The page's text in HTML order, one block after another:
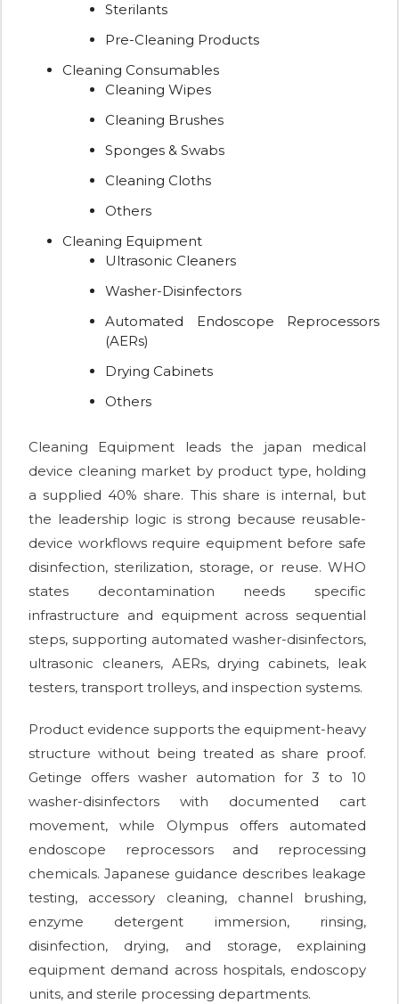
Sterilants
Pre-Cleaning Products
Cleaning Consumables
Cleaning Wipes
Cleaning Brushes
Sponges & Swabs
Cleaning Cloths
Others
Cleaning Equipment
Ultrasonic Cleaners
Washer-Disinfectors
Automated Endoscope Reprocessors
(AERs)
Drying Cabinets
Others
Cleaning Equipment leads the japan medical
device cleaning market by product type, holding
a supplied 40% share. This share is internal, but
the leadership logic is strong because reusable-
device workflows require equipment before safe
disinfection, sterilization, storage, or reuse. WHO
states decontamination needs specific
infrastructure and equipment across sequential
steps, supporting automated washer-disinfectors,
ultrasonic cleaners, AERs, drying cabinets, leak
testers, transport trolleys, and inspection systems.
Product evidence supports the equipment-heavy
structure without being treated as share proof.
Getinge offers washer automation for 3 to 10
washer-disinfectors with documented cart
movement, while Olympus offers automated
endoscope reprocessors and reprocessing
chemicals. Japanese guidance describes leakage
testing, accessory cleaning, channel brushing,
enzyme detergent immersion, rinsing,
disinfection, drying, and storage, explaining
equipment demand across hospitals, endoscopy
units, and sterile processing departments.